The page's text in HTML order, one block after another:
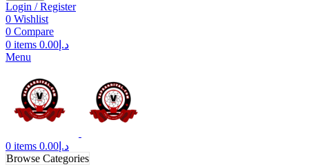
Login / Register
0 Wishlist
0 Compare
0 items د.إ 0.00
Menu
0 items د.إ 0.00
Browse Categories